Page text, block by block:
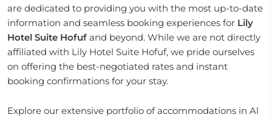
are dedicated to providing you with the most up-to-date
information and seamless booking experiences for Lily
Hotel Suite Hofuf and beyond. While we are not directly
affiliated with Lily Hotel Suite Hofuf, we pride ourselves
on offering the best-negotiated rates and instant
booking confirmations for your stay.
Explore our extensive portfolio of accommodations in Al